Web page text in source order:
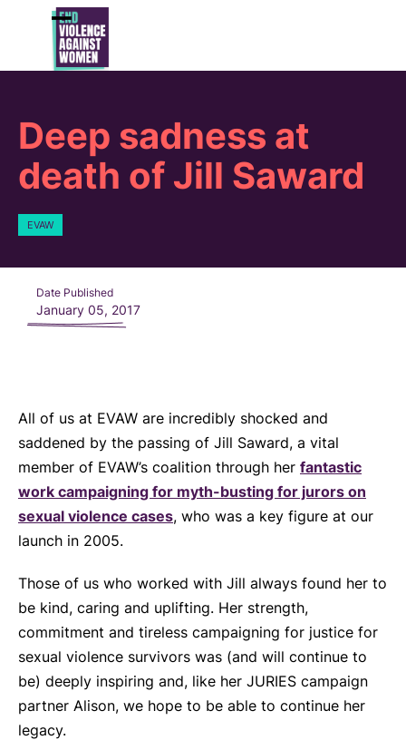
Open
mobile
Close
mobile
Deep sadness at
death of Jill Saward
EVAW
Date Published
January 05, 2017
All of us at EVAW are incredibly shocked and
saddened by the passing of Jill Saward, a vital
member of EVAW’s coalition through her fantastic
work campaigning for myth-busting for jurors on
sexual violence cases, who was a key figure at our
launch in 2005.
Those of us who worked with Jill always found her to
be kind, caring and uplifting. Her strength,
commitment and tireless campaigning for justice for
sexual violence survivors was (and will continue to
be) deeply inspiring and, like her JURIES campaign
partner Alison, we hope to be able to continue her
legacy.